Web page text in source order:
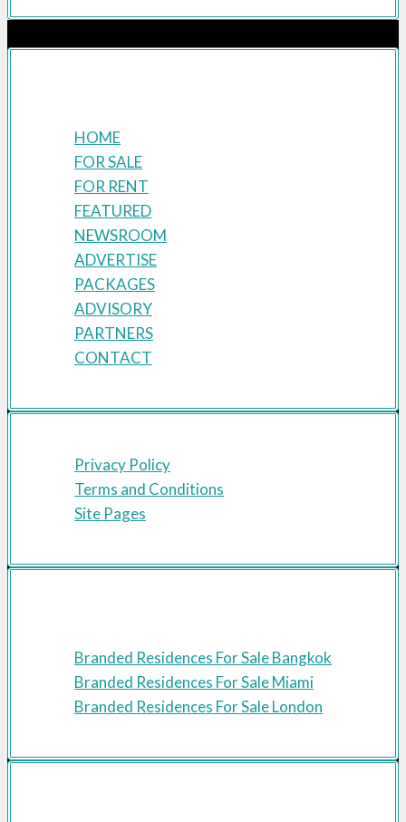
HOME
FOR SALE
FOR RENT
FEATURED
NEWSROOM
ADVERTISE
PACKAGES
ADVISORY
PARTNERS
CONTACT
Privacy Policy
Terms and Conditions
Site Pages
Branded Residences For Sale Bangkok
Branded Residences For Sale Miami
Branded Residences For Sale London